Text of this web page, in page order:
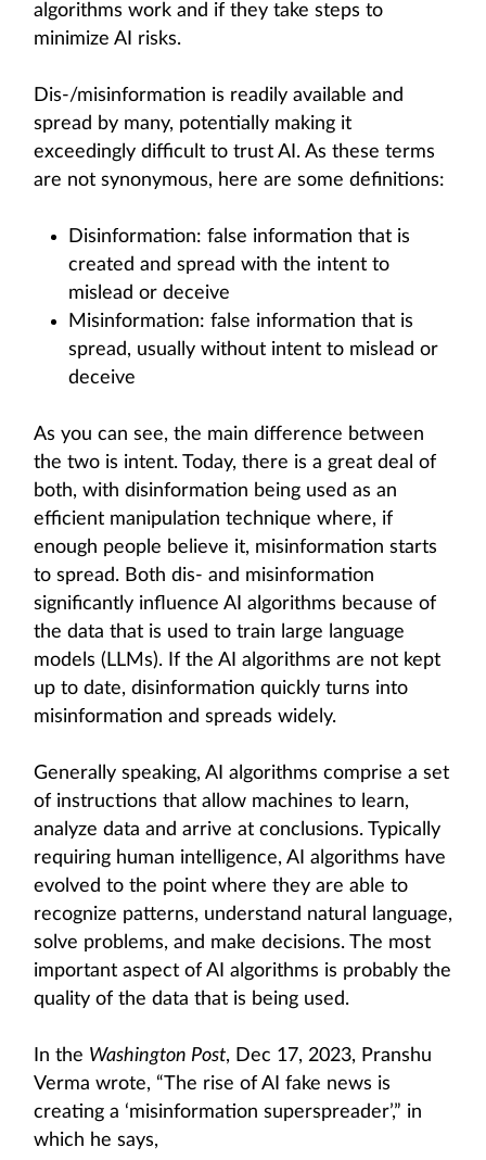
algorithms work and if they take steps to
minimize AI risks.
Dis-/misinformation is readily available and
spread by many, potentially making it
exceedingly difficult to trust AI. As these terms
are not synonymous, here are some definitions:
Disinformation: false information that is
created and spread with the intent to
mislead or deceive
Misinformation: false information that is
spread, usually without intent to mislead or
deceive
As you can see, the main difference between
the two is intent. Today, there is a great deal of
both, with disinformation being used as an
efficient manipulation technique where, if
enough people believe it, misinformation starts
to spread. Both dis- and misinformation
significantly influence AI algorithms because of
the data that is used to train large language
models (LLMs). If the AI algorithms are not kept
up to date, disinformation quickly turns into
misinformation and spreads widely.
Generally speaking, AI algorithms comprise a set
of instructions that allow machines to learn,
analyze data and arrive at conclusions. Typically
requiring human intelligence, AI algorithms have
evolved to the point where they are able to
recognize patterns, understand natural language,
solve problems, and make decisions. The most
important aspect of AI algorithms is probably the
quality of the data that is being used.
In the Washington Post, Dec 17, 2023, Pranshu
Verma wrote, “The rise of AI fake news is
creating a ‘misinformation superspreader’,” in
which he says,